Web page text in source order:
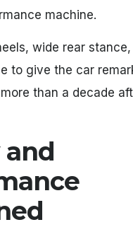
machine.
wide rear
to give the car
than a decade
and